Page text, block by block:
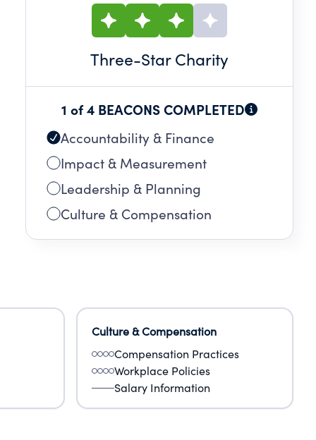
Three-Star Charity
1 of 4 BEACONS COMPLETED
Accountability & Finance
Impact & Measurement
Leadership & Planning
Culture & Compensation
Culture & Compensation
Compensation Practices
Workplace Policies
Salary Information